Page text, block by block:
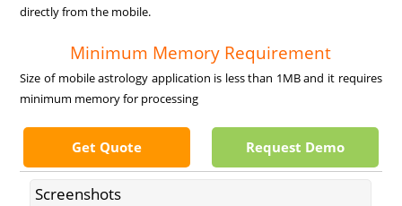
directly from the mobile.
Minimum Memory Requirement
Size of mobile astrology application is less than 1MB and it requires
minimum memory for processing
Request Demo
Get Quote
Screenshots